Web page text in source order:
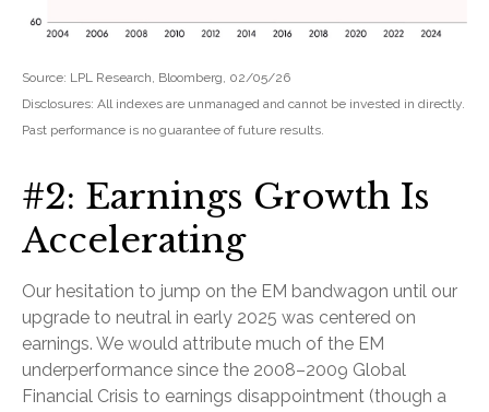
Source: LPL Research, Bloomberg, 02/05/26
Disclosures: All indexes are unmanaged and cannot be invested in directly.
Past performance is no guarantee of future results.
#2: Earnings Growth Is
Accelerating
Our hesitation to jump on the EM bandwagon until our
upgrade to neutral in early 2025 was centered on
earnings. We would attribute much of the EM
underperformance since the 2008–2009 Global
Financial Crisis to earnings disappointment (though a